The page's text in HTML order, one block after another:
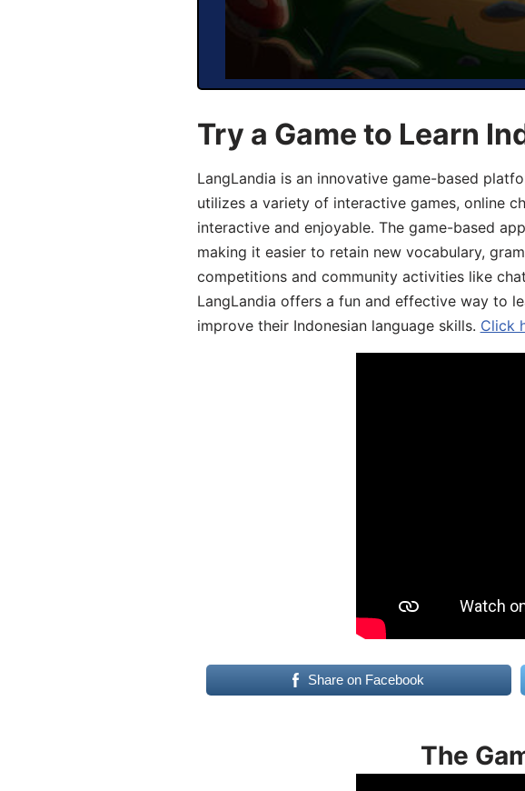
Try a Game to Learn
LangLandia is an innovative game-based
utilizes a variety of interactive games, online
interactive and enjoyable. The game-based
making it easier to retain new vocabulary,
competitions and community activities like
LangLandia offers a fun and effective way to
improve their Indonesian language skills. Click
Share on Facebook
The